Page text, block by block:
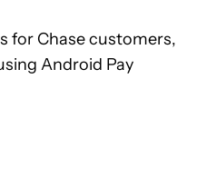
for Chase customers,
Android Pay